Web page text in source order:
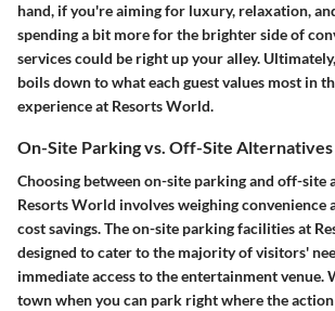
hand, if you're aiming for luxury, relaxation,
spending a bit more for the brighter side of
services could be right up your alley.
boils down to what each guest values most in
experience at Resorts World.
On-Site Parking vs. Off-Site Alternatives
Choosing between on-site parking and off-site
Resorts World involves weighing convenience
cost savings. Theon-site parkingfacilities at
designed to cater to the majority of visitors'
immediate access to the entertainment venue.
town when you can park right where the action